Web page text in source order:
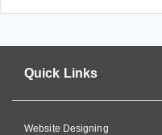
Quick Links
Website Designing